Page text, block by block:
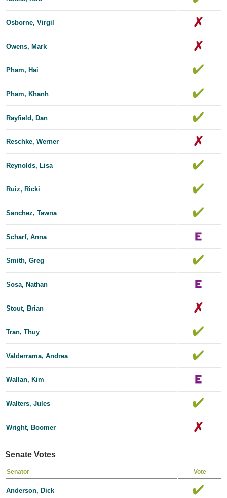
Osborne, Virgil
Owens, Mark
Pham, Hai
Pham, Khanh
Rayfield, Dan
Reschke, Werner
Reynolds, Lisa
Ruiz, Ricki
Sanchez, Tawna
Scharf, Anna
Smith, Greg
Sosa, Nathan
Stout, Brian
Tran, Thuy
Valderrama, Andrea
Wallan, Kim
Walters, Jules
Wright, Boomer
Senate Votes
Senator Vote
Anderson, Dick